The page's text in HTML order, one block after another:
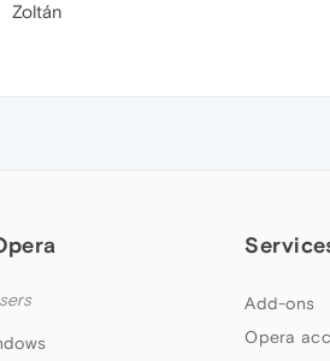
Zoltán
Add-ons
Opera